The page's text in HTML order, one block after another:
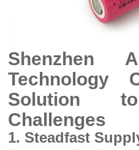
Shenzhen
Technology
Solution
Challenges
1. Steadfast